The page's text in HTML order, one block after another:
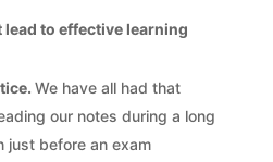
to effective learning
We have all had that
our notes during a long
just before an exam